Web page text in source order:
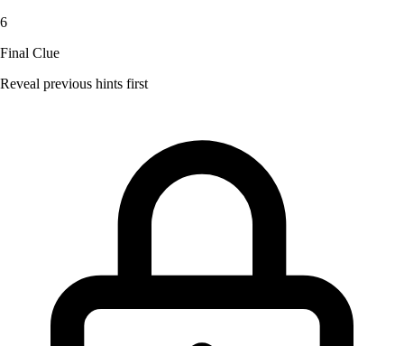
6
Final Clue
Reveal previous hints first